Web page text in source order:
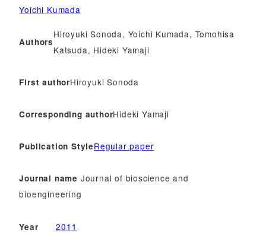
Yoichi Kumada
Authors
Hiroyuki Sonoda, Yoichi Kumada, Tomohisa
Katsuda, Hideki Yamaji
First authorHiroyuki Sonoda
Corresponding authorHideki Yamaji
Publication StyleRegular paper
Journal name Journal of bioscience and
bioengineering
Year 2011